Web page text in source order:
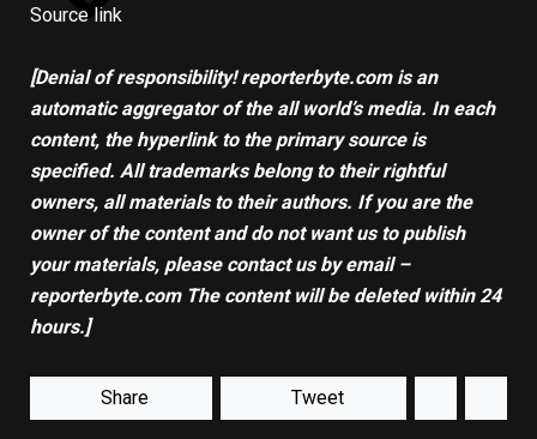
Source link
[Denial of responsibility! reporterbyte.com is an
automatic aggregator of the all world’s media. In each
content, the hyperlink to the primary source is
specified. All trademarks belong to their rightful
owners, all materials to their authors. If you are the
owner of the content and do not want us to publish
your materials, please contact us by email –
reporterbyte.com The content will be deleted within 24
hours.]
Share Tweet